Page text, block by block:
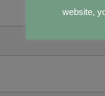
website,